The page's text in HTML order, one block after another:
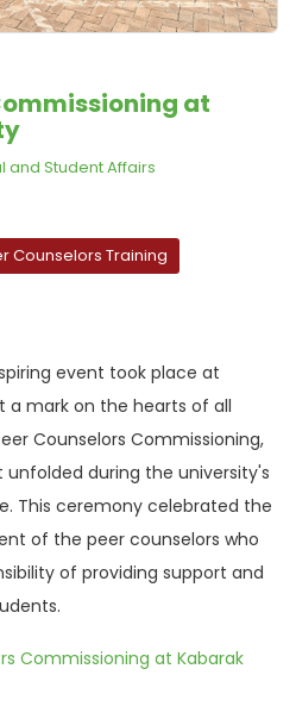
at
and Student Affairs
Counselors Training
event took place at
a mark on the hearts of all
Counselors Commissioning,
during the university's
This ceremony celebrated the
of the peer counselors who
of providing support and
Commissioning at Kabarak